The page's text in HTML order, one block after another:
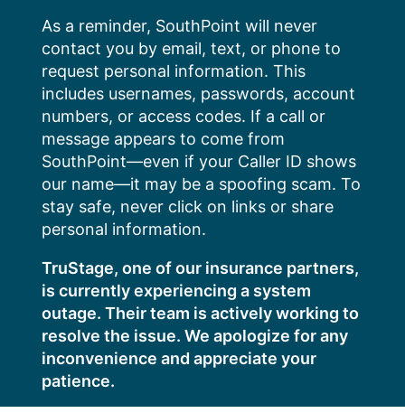
content
As a reminder, SouthPoint will never
contact you by email, text, or phone to
request personal information. This
includes usernames, passwords, account
numbers, or access codes. If a call or
message appears to come from
SouthPoint—even if your Caller ID shows
our name—it may be a spoofing scam. To
stay safe, never click on links or share
personal information.
TruStage, one of our insurance partners,
is currently experiencing a system
outage. Their team is actively working to
resolve the issue. We apologize for any
inconvenience and appreciate your
patience.